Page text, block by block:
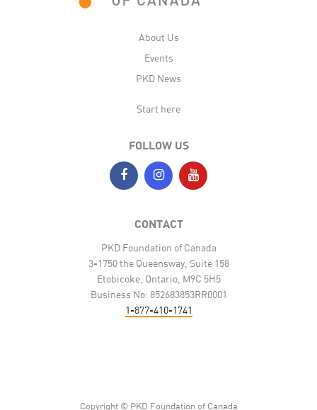
About Us
Events
PKD News
Start here
FOLLOW US
CONTACT
PKD Foundation of Canada
3-1750 the Queensway, Suite 158
Etobicoke, Ontario, M9C 5H5
Business No: 852683853RR0001
1-877-410-1741
Copyright © PKD Foundation of Canada